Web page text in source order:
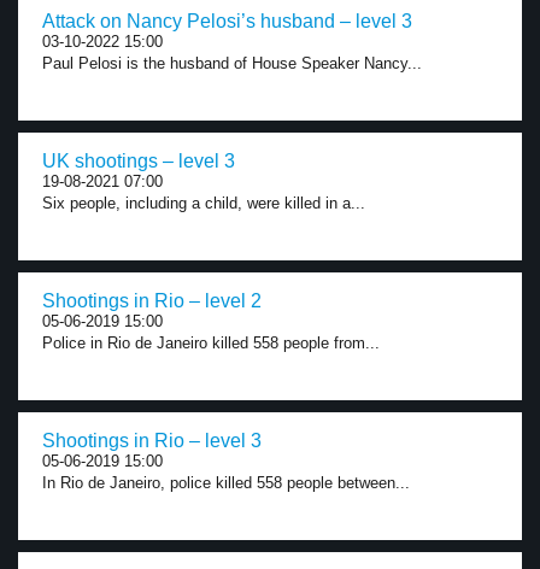
Attack on Nancy Pelosi’s husband – level 3
03-10-2022 15:00
Paul Pelosi is the husband of House Speaker Nancy...
UK shootings – level 3
19-08-2021 07:00
Six people, including a child, were killed in a...
Shootings in Rio – level 2
05-06-2019 15:00
Police in Rio de Janeiro killed 558 people from...
Shootings in Rio – level 3
05-06-2019 15:00
In Rio de Janeiro, police killed 558 people between...